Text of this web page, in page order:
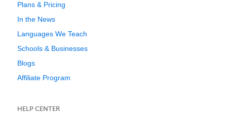
Plans & Pricing
In the News
Languages We Teach
Schools & Businesses
Blogs
Affiliate Program
HELP CENTER